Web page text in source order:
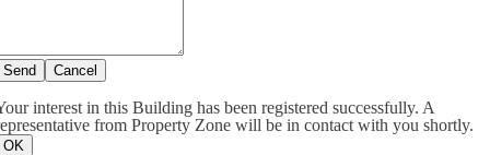
Send Cancel
interest in this Building has been registered successfully. A
from Property Zone will be in contact with you shortly.
OK